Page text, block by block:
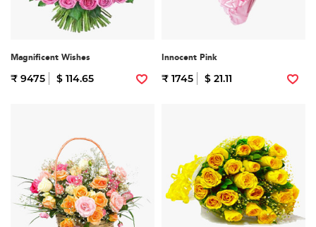
Magnificent Wishes
₹ 9475 $ 114.65
Innocent Pink
₹ 1745 $ 21.11